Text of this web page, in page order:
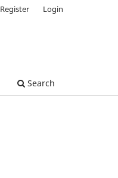
Search
Register Login